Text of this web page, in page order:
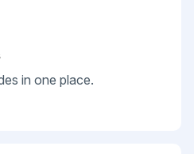
in one place.